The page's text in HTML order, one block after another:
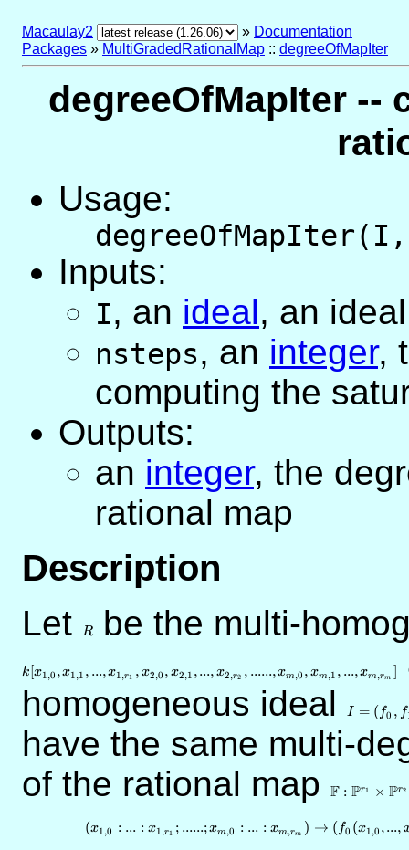
Macaulay2 » Documentation
Packages » MultiGradedRationalMap :: degreeOfMapIter
degreeOfMapIter --
Usage:
Inputs:
I, an ideal, an
nsteps, an integer,
computing the
Outputs:
an integer, the
rational map
Description
Let R be the multi-
k x1,0 ,x1,1 , ...,x1,r1 , x2,0 , x2,1 ,..., x2,r2 , ......,xm,0 , xm,1 , ...,xm,rm
homogeneous ideal
I = ( f0 , f
have the same multi-
of the rational map F : Pr1 × Pr2
(x1,0 : ... : x1,r1 ; ......;xm,0 : ... : xm,rm ) → ( f0 (x1,0 ,...,